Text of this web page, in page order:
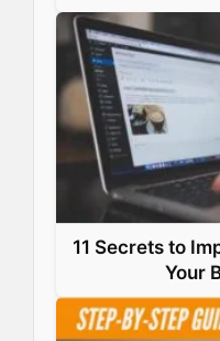
11 Secrets to
Your